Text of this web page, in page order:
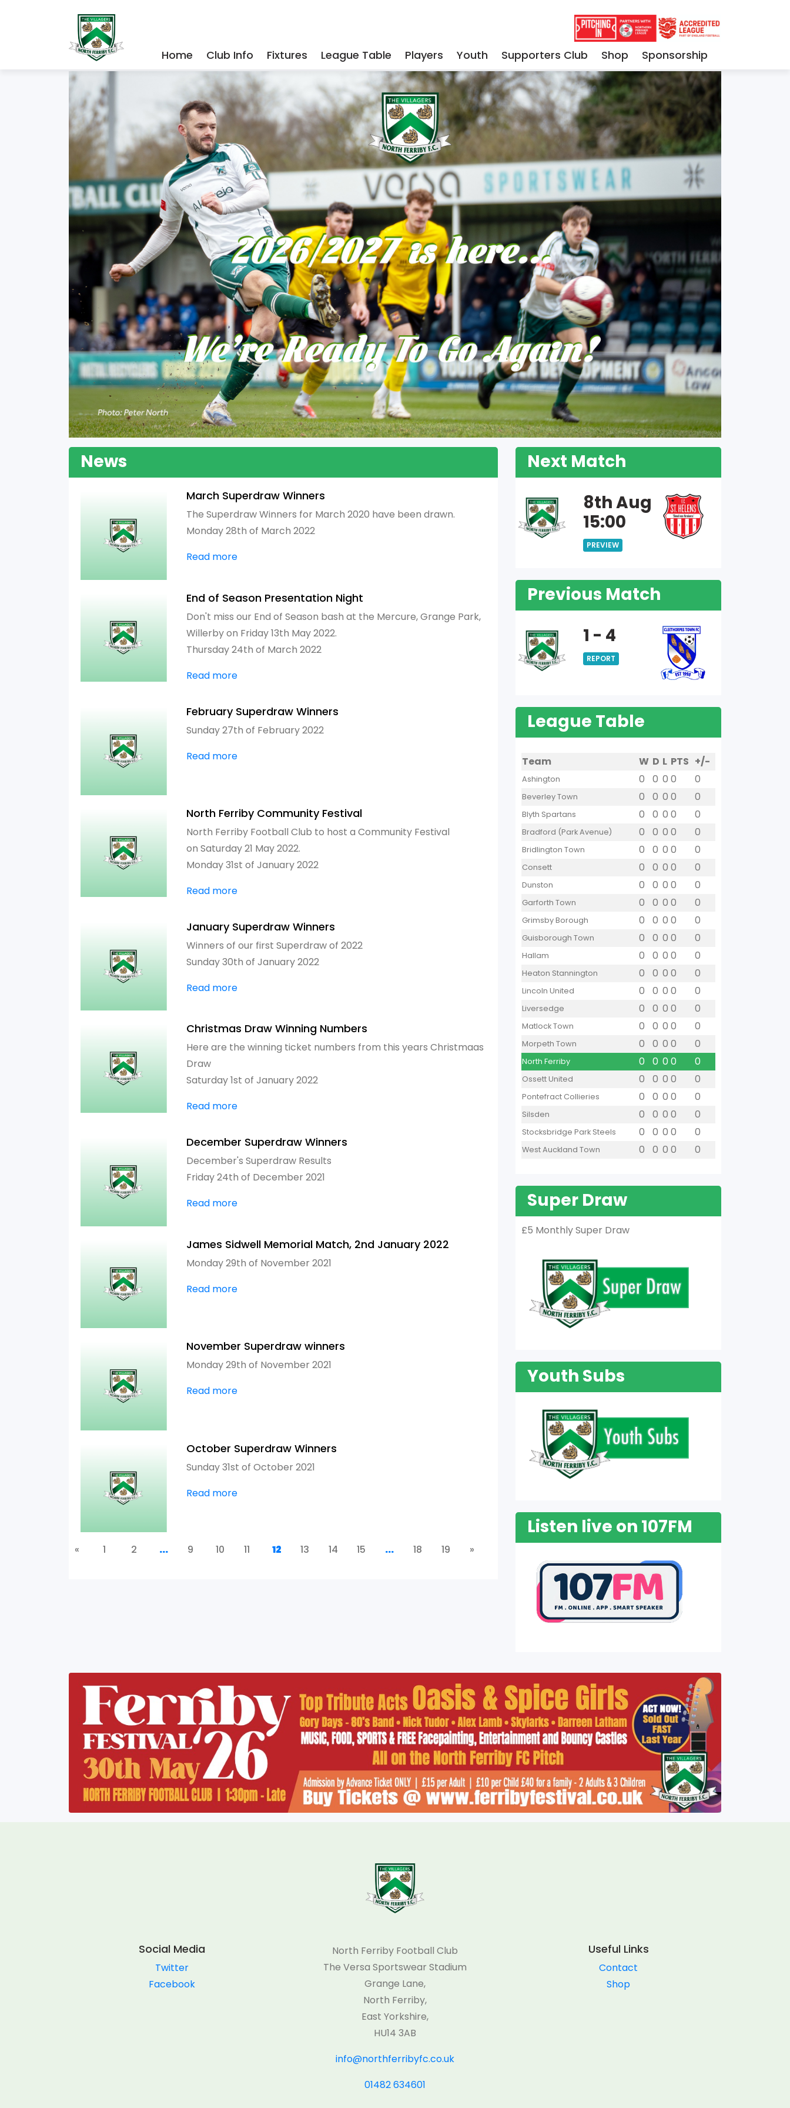
Home Club Info Fixtures League Table Players Youth Supporters Club Shop Sponsorship
News
March Superdraw Winners
The Superdraw Winners for March 2020 have been drawn.
Monday 28th of March 2022
Read more
End of Season Presentation Night
Don't miss our End of Season bash at the Mercure, Grange Park,
Willerby on Friday 13th May 2022.
Thursday 24th of March 2022
Read more
February Superdraw Winners
Sunday 27th of February 2022
Read more
North Ferriby Community Festival
North Ferriby Football Club to host a Community Festival
on Saturday 21 May 2022.
Monday 31st of January 2022
Read more
January Superdraw Winners
Winners of our first Superdraw of 2022
Sunday 30th of January 2022
Read more
Christmas Draw Winning Numbers
Here are the winning ticket numbers from this years Christmaas
Draw
Saturday 1st of January 2022
Read more
December Superdraw Winners
December's Superdraw Results
Friday 24th of December 2021
Read more
James Sidwell Memorial Match, 2nd January 2022
Monday 29th of November 2021
Read more
November Superdraw winners
Monday 29th of November 2021
Read more
October Superdraw Winners
Sunday 31st of October 2021
Read more
« 1 2 ... 9 10 11 12 13 14 15 ... 18 19 »
Next Match
8th Aug
15:00
PREVIEW
Previous Match
1 - 4
REPORT
League Table
Team W D L PTS +/-
Ashington 0 0 0 0 0
Beverley Town 0 0 0 0 0
Blyth Spartans 0 0 0 0 0
Bradford (Park Avenue) 0 0 0 0 0
Bridlington Town 0 0 0 0 0
Consett 0 0 0 0 0
Dunston 0 0 0 0 0
Garforth Town 0 0 0 0 0
Grimsby Borough 0 0 0 0 0
Guisborough Town 0 0 0 0 0
Hallam 0 0 0 0 0
Heaton Stannington 0 0 0 0 0
Lincoln United 0 0 0 0 0
Liversedge 0 0 0 0 0
Matlock Town 0 0 0 0 0
Morpeth Town 0 0 0 0 0
North Ferriby 0 0 0 0 0
Ossett United 0 0 0 0 0
Pontefract Collieries 0 0 0 0 0
Silsden 0 0 0 0 0
Stocksbridge Park Steels 0 0 0 0 0
West Auckland Town 0 0 0 0 0
Super Draw
£5 Monthly Super Draw
Youth Subs
Listen live on 107FM
Social Media
Twitter
Facebook
North Ferriby Football Club
The Versa Sportswear Stadium
Grange Lane,
North Ferriby,
East Yorkshire,
HU14 3AB
info@northferribyfc.co.uk
01482 634601
Useful Links
Contact
Shop